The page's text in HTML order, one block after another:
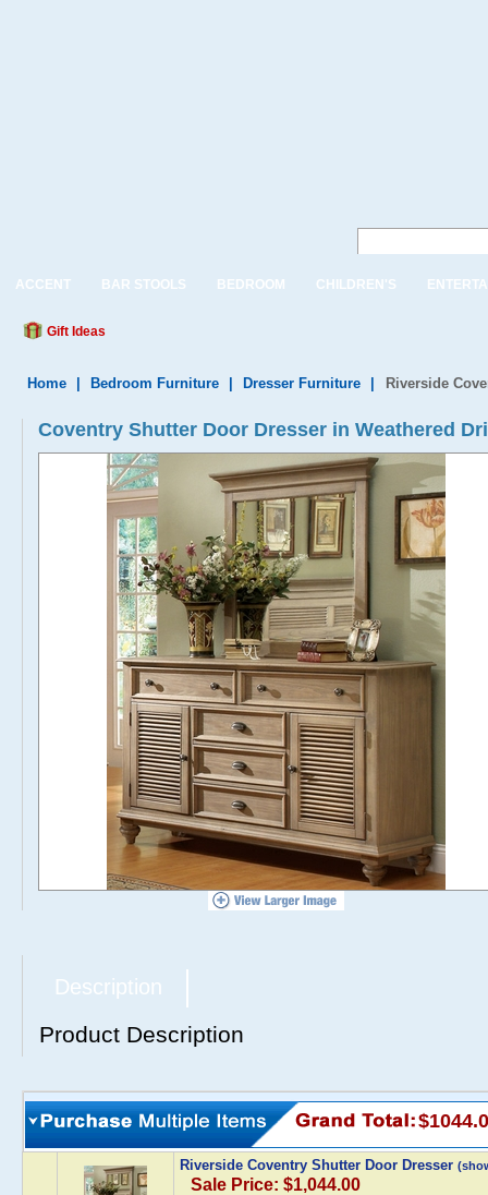
ACCENT BAR STOOLS BEDROOM CHILDREN'S
Gift Ideas
Home Bedroom Furniture Dresser Furniture Riverside
Coventry Shutter Door Dresser in Weathered
Description
Product Description
Riverside Coventry Shutter Door Dresser
Sale Price: $1,044.00